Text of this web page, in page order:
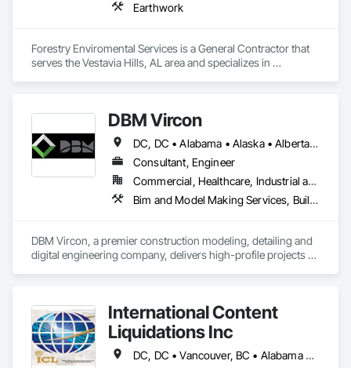
Earthwork
Forestry Enviromental Services is a General Contractor that
serves the Vestavia Hills, AL area and specializes in
DBM Vircon
DC, DC • Alabama • Alaska • Alberta • Arizona • Arkansas • British Columbia • California • Colorado • Connecticut • Delaware • Florida • Georgia • Hawaii • Idaho • Illinois • Indiana • Iowa • Kansas • Kentucky • Louisiana • Maine • Manitoba • Maryland • Massachusetts • Michigan • Minnesota • Mississippi • Missouri • Montana • Nebraska • Nevada • New Brunswick • New Hampshire • New Jersey • New Mexico • New York • Newfoundland and Labrador • North Carolina • North Dakota • Nova Scotia • Ohio • Oklahoma • Ontario • Oregon • Pennsylvania • Prince Edward Island • Québec • Rhode Island • Saskatchewan • South Carolina • South Dakota • Tennessee • Texas • Utah • Virginia • Washington • West Virginia • Wisconsin • Wyoming
Consultant, Engineer
Commercial, Healthcare, Industrial and Energy, Infrastructure, Institutional, Residential
Bim and Model Making Services, Building Information Modeling Bim, Construction Scheduling, Design and Engineering, Project Management and Coordination, Structural Steel, Value Analysis Engineering
DBM Vircon, a premier construction modeling, detailing and
digital engineering company, delivers high-profile projects
International Content
Liquidations Inc
DC, DC • Vancouver, BC • Alabama • Alaska • Arizona • Arkansas • California • Colorado • Connecticut • Delaware • Florida • Georgia • Hawaii • Idaho • Illinois • Indiana • Iowa • Kansas • Kentucky • Louisiana • Maine • Maryland • Massachusetts • Michigan • Minnesota • Mississippi • Missouri • Montana • Nebraska • Nevada • New Hampshire • New Jersey • New Mexico • New York • North Carolina • North Dakota • Ohio • Oklahoma • Oregon • Pennsylvania • Rhode Island • South Carolina • South Dakota • Tennessee • Texas • Utah • Vermont • Virginia • Washington • West Virginia • Wisconsin • Wyoming